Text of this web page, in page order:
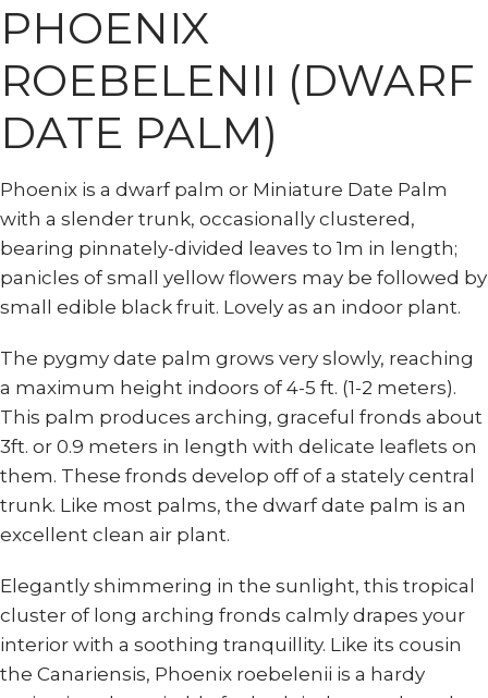
PHOENIX
ROEBELENII (DWARF
DATE PALM)
Phoenix is a dwarf palm or Miniature Date Palm
with a slender trunk, occasionally clustered,
bearing pinnately-divided leaves to 1m in length;
panicles of small yellow flowers may be followed by
small edible black fruit. Lovely as an indoor plant.
The pygmy date palm grows very slowly, reaching
a maximum height indoors of 4-5 ft. (1-2 meters).
This palm produces arching, graceful fronds about
3ft. or 0.9 meters in length with delicate leaflets on
them. These fronds develop off of a stately central
trunk. Like most palms, the dwarf date palm is an
excellent clean air plant.
Elegantly shimmering in the sunlight, this tropical
cluster of long arching fronds calmly drapes your
interior with a soothing tranquillity. Like its cousin
the Canariensis, Phoenix roebelenii is a hardy